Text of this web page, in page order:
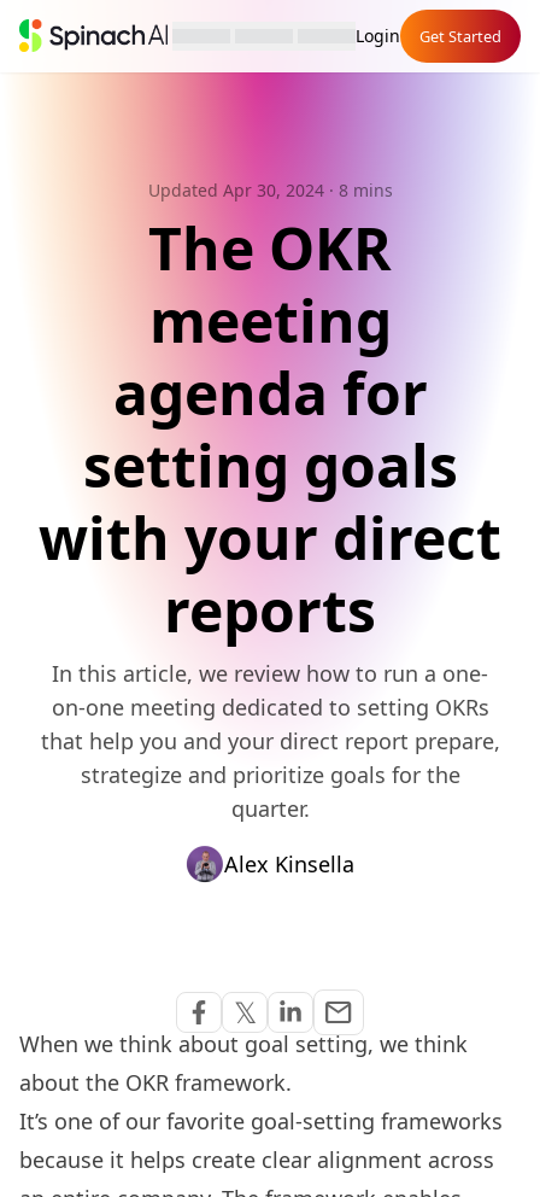
Login Get Started
Updated Apr 30, 2024· 8 mins
The OKR
meeting
agenda for
setting goals
with your direct
reports
In this article, we review how to run a one-
on-one meeting dedicated to setting OKRs
that help you and your direct report prepare,
strategize and prioritize goals for the
quarter.
Alex Kinsella
When we think about goal setting, we think
about the OKR framework.
It’s one of our favorite goal-setting frameworks
because it helps create clear alignment across
Share on Facebook
𝕏
Share on Twitter
Share on Linkedin
emailShare via Email